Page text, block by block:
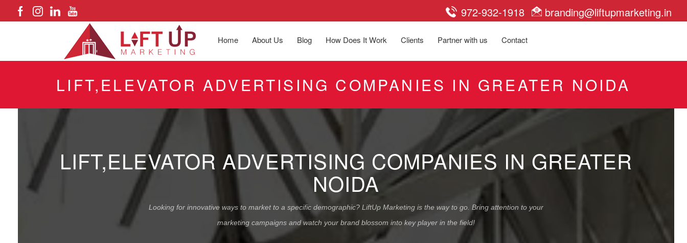
972-932-1918 branding@liftupmarketing.in
Home About Us Blog How Does It Work Clients Partner with us Contact
LIFT,ELEVATOR ADVERTISING COMPANIES IN GREATER NOIDA
LIFT,ELEVATOR ADVERTISING COMPANIES IN GREATER
NOIDA
Looking for innovative ways to market to a specific demographic? LiftUp Marketing is the way to go. Bring attention to your
marketing campaigns and watch your brand blossom into key player in the field!